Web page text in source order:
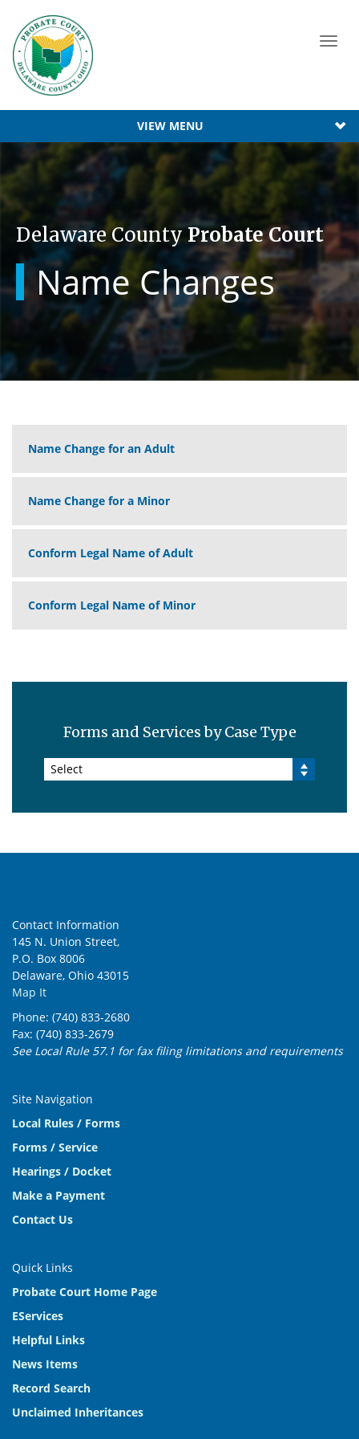
VIEW MENU
Delaware CountyProbate Court
Name Changes
Name Change for an Adult
Name Change for a Minor
Conform Legal Name of Adult
Conform Legal Name of Minor
Forms and Services by Case Type
Select
Contact Information
145 N. Union Street,
P.O. Box 8006
Delaware, Ohio 43015
Map It
Phone: (740) 833-2680
Fax: (740) 833-2679
See Local Rule 57.1 for fax filing limitations and requirements
Site Navigation
Local Rules / Forms
Forms / Service
Hearings / Docket
Make a Payment
Contact Us
Quick Links
Probate Court Home Page
EServices
Helpful Links
News Items
Record Search
Unclaimed Inheritances